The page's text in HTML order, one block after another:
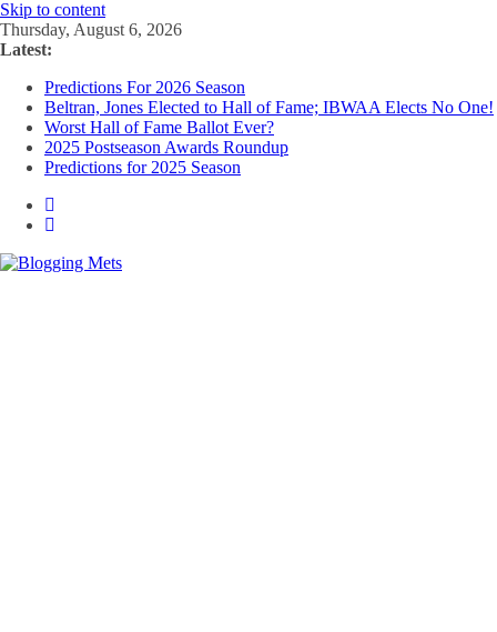
Skip to content
Thursday, August 6, 2026
Latest:
Predictions For 2026 Season
Beltran, Jones Elected to Hall of Fame; IBWAA Elects No One!
Worst Hall of Fame Ballot Ever?
2025 Postseason Awards Roundup
Predictions for 2025 Season